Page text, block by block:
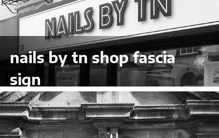
nails by tn shop fascia
sign
VIEW LARGER